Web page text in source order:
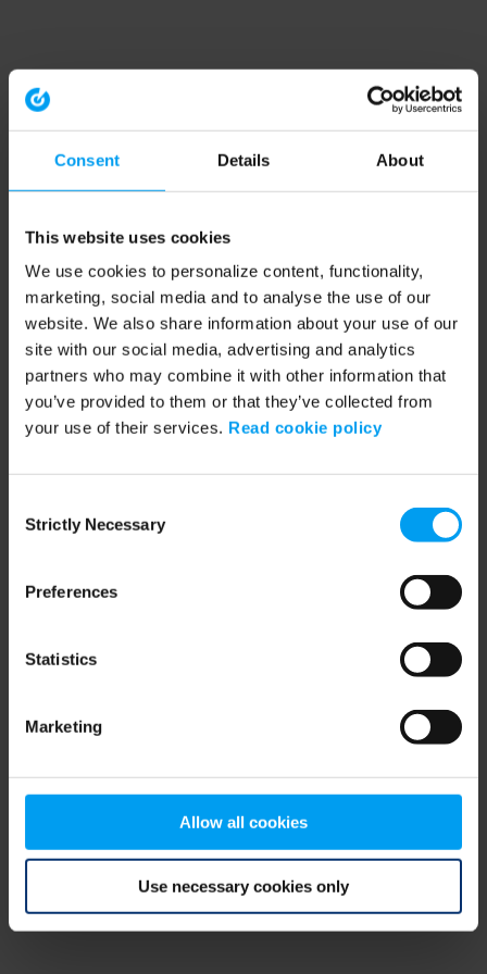
Consent Details About
This website uses cookies
We use cookies to personalize content, functionality,
marketing, social media and to analyse the use of our
website. We also share information about your use of our
site with our social media, advertising and analytics
partners who may combine it with other information that
you’ve provided to them or that they’ve collected from
your use of their services. Read cookie policy
Selection
Strictly Necessary
Preferences
Statistics
Marketing
Allow all cookies
Use necessary cookies only